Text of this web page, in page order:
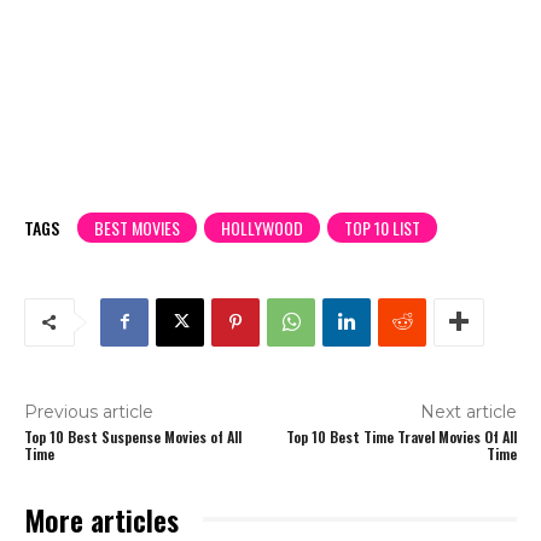
TAGS BEST MOVIES HOLLYWOOD TOP 10 LIST
Previous article
Top 10 Best Suspense Movies of All
Time
Next article
Top 10 Best Time Travel Movies Of All
Time
More articles